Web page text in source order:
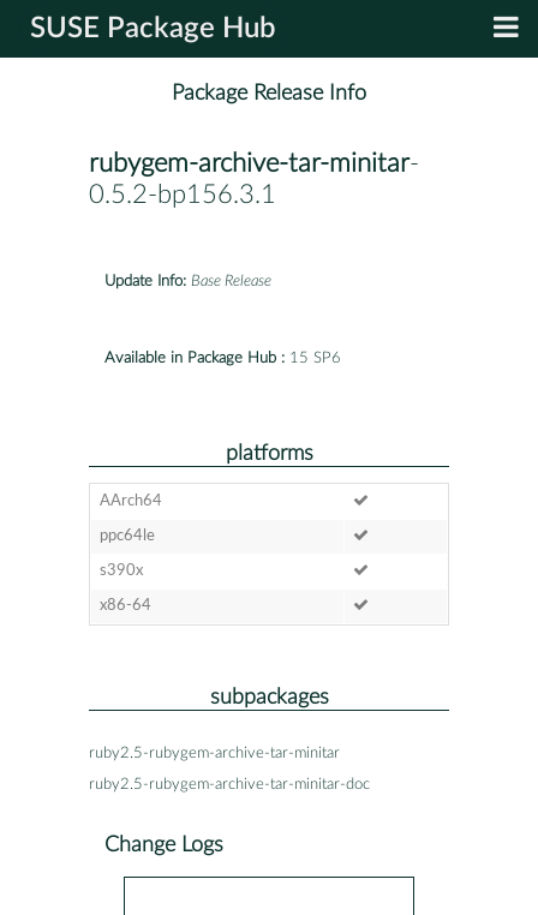
SUSE Package Hub
Package Release Info
rubygem-archive-tar-minitar-
0.5.2-bp156.3.1
Update Info: Base Release
Available in Package Hub : 15 SP6
platforms
AArch64
ppc64le
s390x
x86-64
subpackages
ruby2.5-rubygem-archive-tar-minitar
ruby2.5-rubygem-archive-tar-minitar-doc
Change Logs